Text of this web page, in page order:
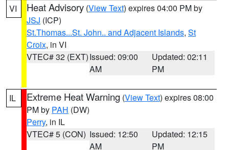
VI Heat Advisory (View Text) expires 04:00 PM by
JSJ (ICP)
St.Thomas...St. John.. and Adjacent Islands, St
Croix, in VI
VTEC# 32 (EXT)Issued: 09:00
AM
Updated: 02:11
PM
IL Extreme Heat Warning (View Text) expires 08:00
PM by PAH (DW)
Perry, in IL
VTEC# 5 (CON) Issued: 12:50
AM
Updated: 12:15
PM